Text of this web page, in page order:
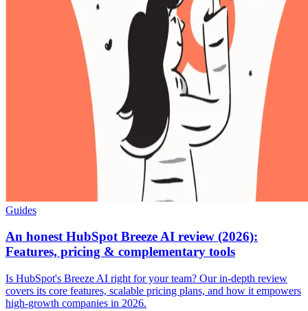
Guides
An honest HubSpot Breeze AI review (2026):
Features, pricing & complementary tools
Is HubSpot's Breeze AI right for your team? Our in-depth review
covers its core features, scalable pricing plans, and how it empowers
high-growth companies in 2026.